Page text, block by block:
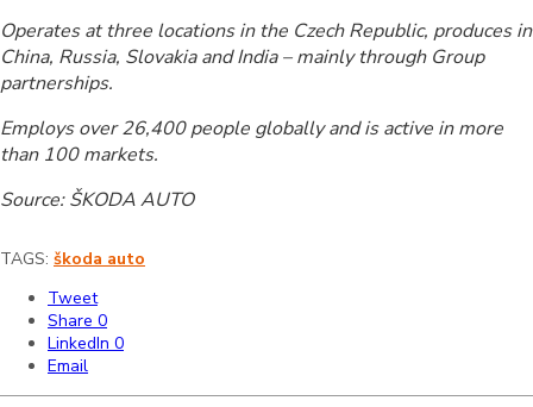
Operates at three locations in the Czech Republic, produces in
China, Russia, Slovakia and India – mainly through Group
partnerships.
Employs over 26,400 people globally and is active in more
than 100 markets.
Source: ŠKODA AUTO
TAGS: škoda auto
Tweet
Share 0
LinkedIn 0
Email